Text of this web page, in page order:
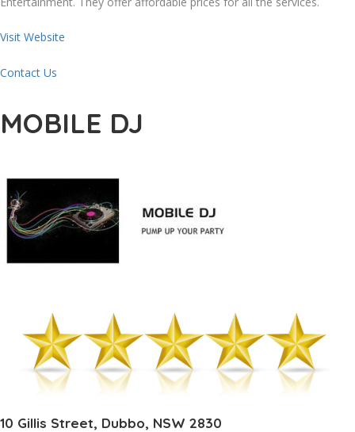
Visit Website
Contact Us
MOBILE DJ
10 Gillis Street, Dubbo, NSW 2830